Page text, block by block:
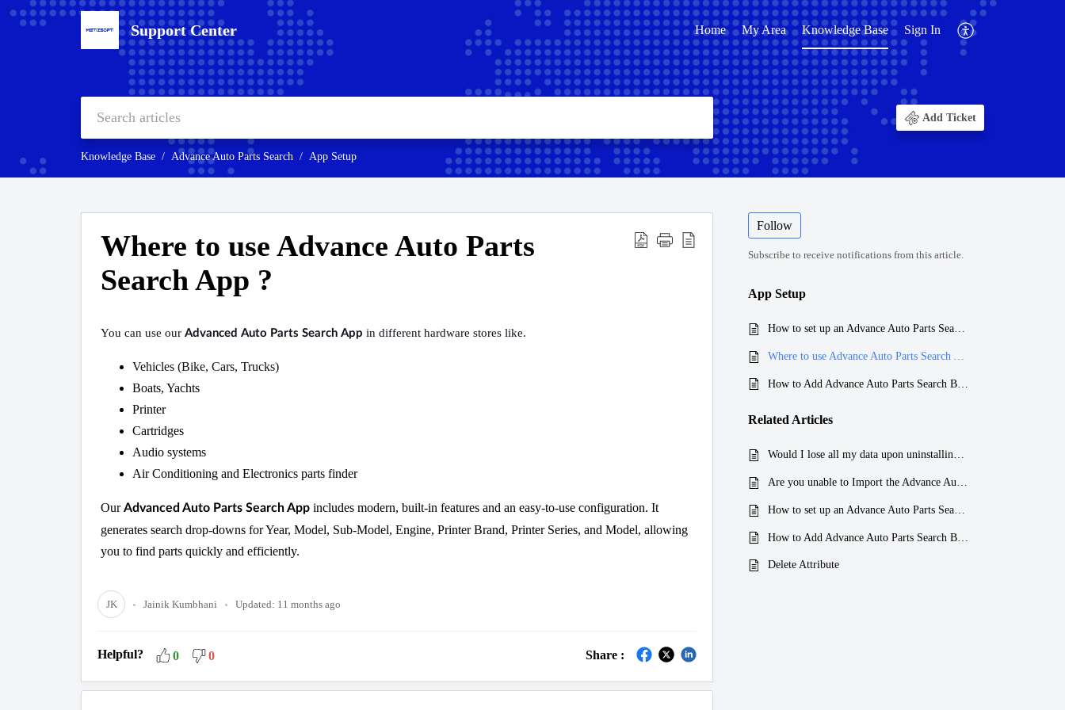
Support Center Home My Area Knowledge Base Sign In
Add Ticket
Knowledge Base Advance Auto Parts Search App Setup
Where to use Advance Auto Parts
Search App ?
You can use our Advanced Auto Parts Search App in different hardware stores like.
Vehicles (Bike, Cars, Trucks)
Boats, Yachts
Printer
Cartridges
Audio systems
Air Conditioning and Electronics parts finder
OurAdvanced Auto Parts Search App includes modern, built-in features and an easy-to-use configuration. It
generates search drop-downs for Year, Model, Sub-Model, Engine, Printer Brand, Printer Series, and Model, allowing
you to find parts quickly and efficiently.
JK Jainik Kumbhani Updated: 11 months ago
Helpful? 0 0 Share :
Follow
Subscribe to receive notifications from this article.
App Setup
How to set up an Advance Auto Parts Search App?
Related Articles
Would I lose all my data upon uninstalling the Advance Auto Parts Search App?
Are you unable to Import the Advance Auto Parts Search App CSV File?
Delete Attribute